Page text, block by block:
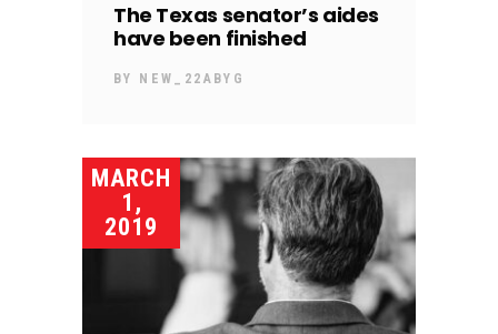
The Texas senator’s aides
have been finished
BY NEW_22ABYG
MARCH
1,
2019